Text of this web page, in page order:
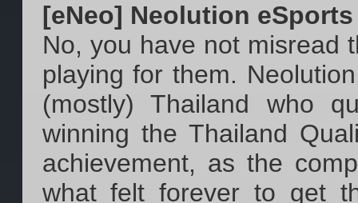
[eNeo] Neolution eSports
No, you have not misread
playing for them.
(mostly) Thailand who
winning the Thailand
achievement, as the
what felt forever to get